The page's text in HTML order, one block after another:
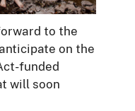
to the
on the
funded
will soon